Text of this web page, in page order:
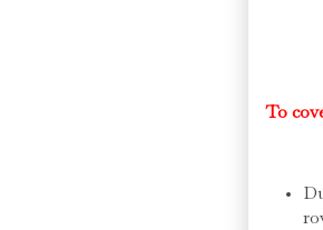
To